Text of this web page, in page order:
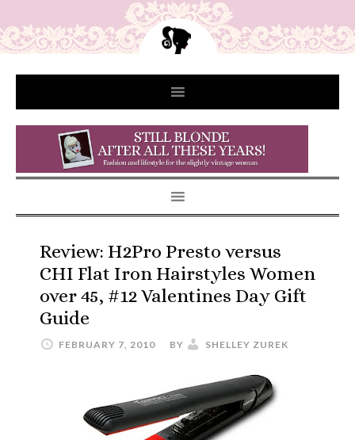
Review: H2Pro Presto versus
CHI Flat Iron Hairstyles Women
over 45, #12 Valentines Day Gift
Guide
FEBRUARY 7, 2010 BY SHELLEY ZUREK